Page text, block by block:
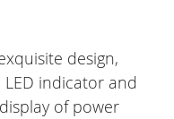
design,
indicator and
of power